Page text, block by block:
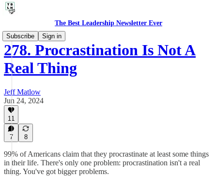
The Best Leadership Newsletter Ever
Subscribe
Sign in
278. Procrastination Is Not A
Real Thing
Jeff Matlow
Jun 24, 2024
11
7 8
99% of Americans claim that they procrastinate at least some things
in their life. There's only one problem: procrastination isn't a real
thing. You've got bigger problems.